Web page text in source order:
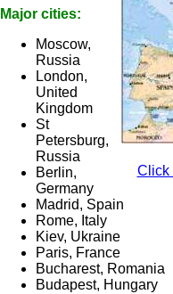
Click
Major cities:
Moscow,
Russia
London,
United
Kingdom
St
Petersburg,
Russia
Berlin,
Germany
Madrid, Spain
Rome, Italy
Kiev, Ukraine
Paris, France
Bucharest, Romania
Budapest, Hungary